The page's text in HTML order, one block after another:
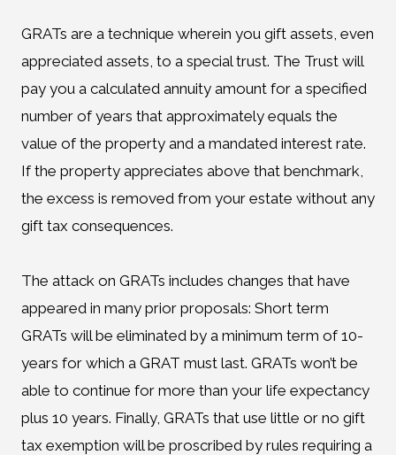
GRATs are a technique wherein you gift assets, even
appreciated assets, to a special trust. The Trust will
pay you a calculated annuity amount for a specified
number of years that approximately equals the
value of the property and a mandated interest rate.
If the property appreciates above that benchmark,
the excess is removed from your estate without any
gift tax consequences.
The attack on GRATs includes changes that have
appeared in many prior proposals: Short term
GRATs will be eliminated by a minimum term of 10-
years for which a GRAT must last. GRATs won’t be
able to continue for more than your life expectancy
plus 10 years. Finally, GRATs that use little or no gift
tax exemption will be proscribed by rules requiring a